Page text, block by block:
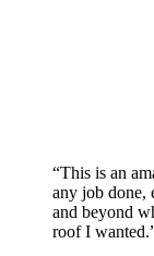
“This is an
any job done,
and beyond
roof I wanted.